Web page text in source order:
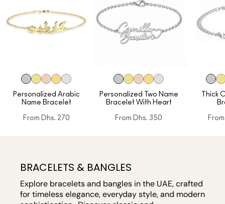
Personalized Arabic
Name Bracelet
From Dhs. 270
Personalized Two Name
Bracelet With Heart
From Dhs. 350
Thick
From
BRACELETS & BANGLES
Explore bracelets and bangles in the UAE, crafted
for timeless elegance, everyday style, and modern